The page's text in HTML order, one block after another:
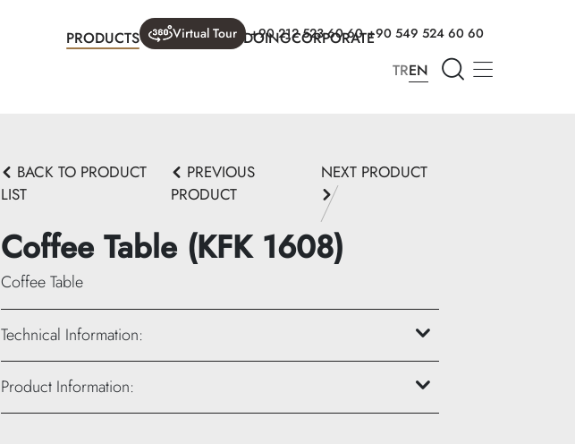
PRODUCTSWHAT WE ARE DOINGCORPORATE
Virtual Tour +90 212 523 60 60 +90 549 524 60 60
TREN
BACK TO PRODUCT
LIST
PREVIOUS
PRODUCT
NEXT PRODUCT
Coffee Table (KFK 1608)
Coffee Table
Technical Information:
Height: 45 cm
Product Information: